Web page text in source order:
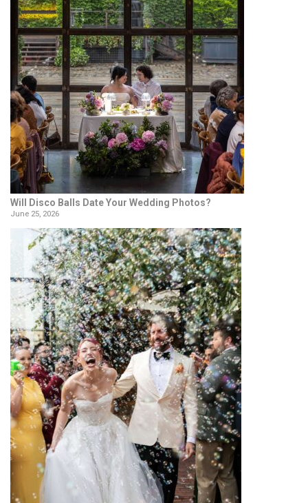
Will Disco Balls Date Your Wedding Photos?
June 25, 2026